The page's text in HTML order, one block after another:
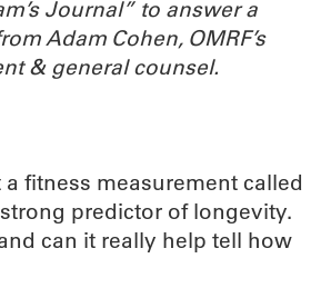
Journal” to answer a
Adam Cohen, OMRF’s
& general counsel.
fitness measurement called
predictor of longevity.
can it really help tell how